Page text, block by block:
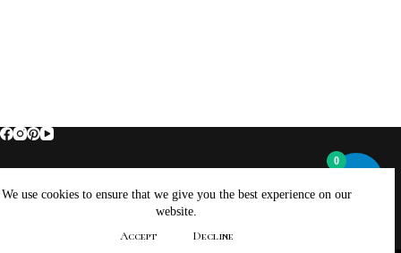
We use cookies to ensure that we give you the best experience on our
website.
Accept Decline
Home
About Brockus ArtWorks and Creations
Contact Brockus ArtWorks and Creations
0